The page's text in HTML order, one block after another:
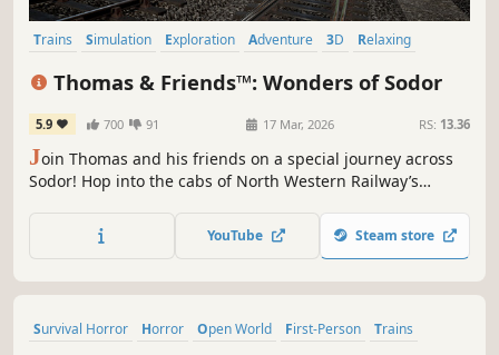
Trains Simulation Exploration Adventure 3D
Relaxing
Thomas & Friends™: Wonders of Sodor
5.9 700 91 17 Mar, 2026 RS: 13.36
Join Thomas and his friends on a special journey across
Sodor! Hop into the cabs of North Western Railway’s
narratives right from the drivers’ seats. Explore the
Wonders of Sodor – fun and magic await!
YouTube Steam store
Survival Horror Horror Open World First-Person
Trains